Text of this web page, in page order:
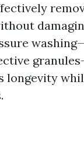
longevity